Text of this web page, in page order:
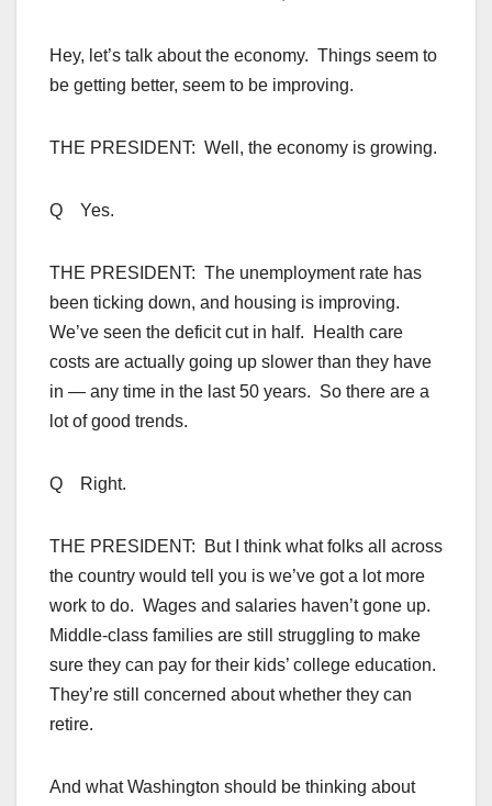
Hey, let’s talk about the economy. Things seem to
be getting better, seem to be improving.
THE PRESIDENT: Well, the economy is growing.
Q Yes.
THE PRESIDENT: The unemployment rate has
been ticking down, and housing is improving.
We’ve seen the deficit cut in half. Health care
costs are actually going up slower than they have
in — any time in the last 50 years. So there are a
lot of good trends.
Q Right.
THE PRESIDENT: But I think what folks all across
the country would tell you is we’ve got a lot more
work to do. Wages and salaries haven’t gone up.
Middle-class families are still struggling to make
sure they can pay for their kids’ college education.
They’re still concerned about whether they can
retire.
And what Washington should be thinking about